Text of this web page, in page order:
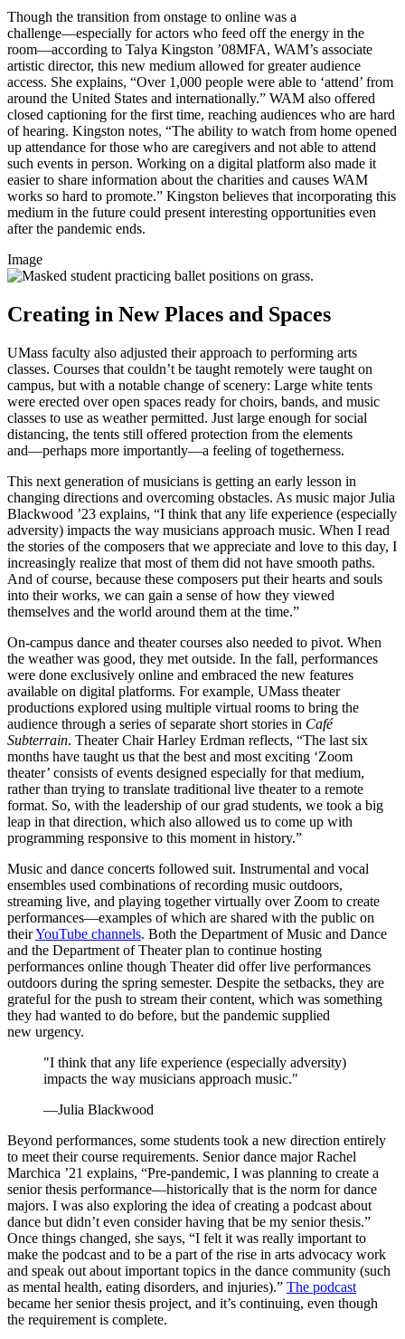
Though the transition from onstage to online was a
challenge—especially for actors who feed off the energy in the
room—according to Talya Kingston ’08MFA, WAM’s associate
artistic director, this new medium allowed for greater audience
access. She explains, “Over 1,000 people were able to ‘attend’ from
around the United States and internationally.” WAM also offered
closed captioning for the first time, reaching audiences who are hard
of hearing. Kingston notes, “The ability to watch from home opened
up attendance for those who are caregivers and not able to attend
such events in person. Working on a digital platform also made it
easier to share information about the charities and causes WAM
works so hard to promote.” Kingston believes that incorporating this
medium in the future could present interesting opportunities even
after the pandemic ends.
Image
Creating in New Places and Spaces
UMass faculty also adjusted their approach to performing arts
classes. Courses that couldn’t be taught remotely were taught on
campus, but with a notable change of scenery: Large white tents
were erected over open spaces ready for choirs, bands, and music
classes to use as weather permitted. Just large enough for social
distancing, the tents still offered protection from the elements
and—perhaps more importantly—a feeling of togetherness.
This next generation of musicians is getting an early lesson in
changing directions and overcoming obstacles. As music major Julia
Blackwood ’23 explains, “I think that any life experience (especially
adversity) impacts the way musicians approach music. When I read
the stories of the composers that we appreciate and love to this day, I
increasingly realize that most of them did not have smooth paths.
And of course, because these composers put their hearts and souls
into their works, we can gain a sense of how they viewed
themselves and the world around them at the time.”
On-campus dance and theater courses also needed to pivot. When
the weather was good, they met outside. In the fall, performances
were done exclusively online and embraced the new features
available on digital platforms. For example, UMass theater
productions explored using multiple virtual rooms to bring the
audience through a series of separate short stories in Café
Subterrain. Theater Chair Harley Erdman reflects, “The last six
months have taught us that the best and most exciting ‘Zoom
theater’ consists of events designed especially for that medium,
rather than trying to translate traditional live theater to a remote
format. So, with the leadership of our grad students, we took a big
leap in that direction, which also allowed us to come up with
programming responsive to this moment in history.”
Music and dance concerts followed suit. Instrumental and vocal
ensembles used combinations of recording music outdoors,
streaming live, and playing together virtually over Zoom to create
performances—examples of which are shared with the public on
theirYouTube channels. Both the Department of Music and Dance
and the Department of Theater plan to continue hosting
performances online though Theater did offer live performances
outdoors during the spring semester. Despite the setbacks, they are
grateful for the push to stream their content, which was something
they had wanted to do before, but the pandemic supplied
new urgency.
"I think that any life experience (especially adversity)
impacts the way musicians approach music."
—Julia Blackwood
Beyond performances, some students took a new direction entirely
to meet their course requirements. Senior dance major Rachel
Marchica ’21 explains, “Pre-pandemic, I was planning to create a
senior thesis performance—historically that is the norm for dance
majors. I was also exploring the idea of creating a podcast about
dance but didn’t even consider having that be my senior thesis.”
Once things changed, she says, “I felt it was really important to
make the podcast and to be a part of the rise in arts advocacy work
and speak out about important topics in the dance community (such
as mental health, eating disorders, and injuries).” The podcast
became her senior thesis project, and it’s continuing, even though
the requirement is complete.